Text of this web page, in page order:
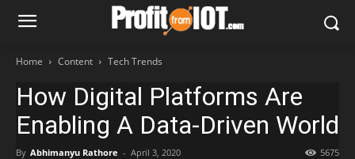
Home Content Tech Trends
How Digital Platforms Are
Enabling A Data-Driven World
By Abhimanyu Rathore - April 3, 2020 5675